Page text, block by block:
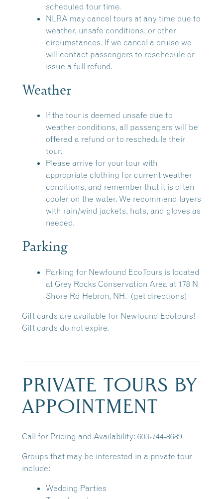
scheduled tour time.
NLRA may cancel tours at any time due to
weather, unsafe conditions, or other
circumstances. If we cancel a cruise we
will contact passengers to reschedule or
issue a full refund.
Weather
If the tour is deemed unsafe due to
weather conditions, all passengers will be
offered a refund or to reschedule their
tour.
Please arrive for your tour with
appropriate clothing for current weather
conditions, and remember that it is often
cooler on the water. We recommend layers
with rain/wind jackets, hats, and gloves as
needed.
Parking
Parking for Newfound EcoTours is located
at Grey Rocks Conservation Area at 178 N
Shore Rd Hebron, NH. (get directions)
Gift cards are available for Newfound Ecotours!
Gift cards do not expire.
PRIVATE TOURS BY
APPOINTMENT
Call for Pricing and Availability: 603-744-8689
Groups that may be interested in a private tour
include:
Wedding Parties